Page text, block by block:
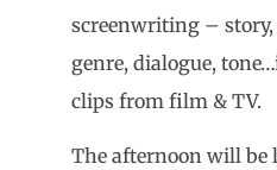
screenwriting – story,
genre, dialogue,
clips from film & TV.
The afternoon will